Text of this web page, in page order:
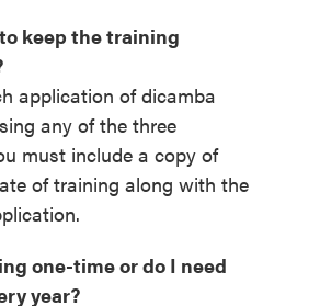
keep the training
application of dicamba
any of the three
must include a copy of
of training along with the
one-time or do I need
year?